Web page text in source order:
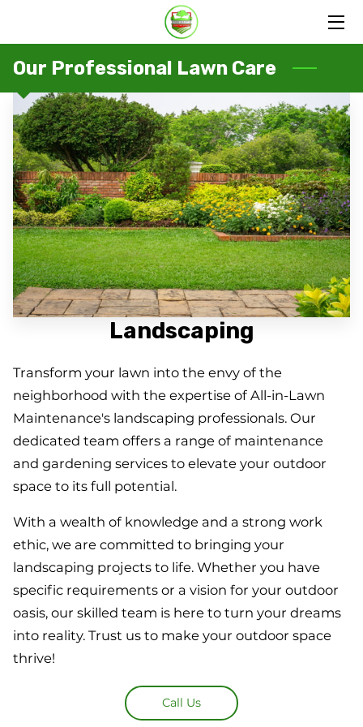
HOME
SERVICES
PORTFOLIO
OUR FAMILY
BLOG
CONTACT US
Our Professional Lawn Care
Landscaping
Transform your lawn into the envy of the
neighborhood with the expertise of All-in-Lawn
Maintenance's landscaping professionals. Our
dedicated team offers a range of maintenance
and gardening services to elevate your outdoor
space to its full potential.
With a wealth of knowledge and a strong work
ethic, we are committed to bringing your
landscaping projects to life. Whether you have
specific requirements or a vision for your outdoor
oasis, our skilled team is here to turn your dreams
into reality. Trust us to make your outdoor space
thrive!
Call Us